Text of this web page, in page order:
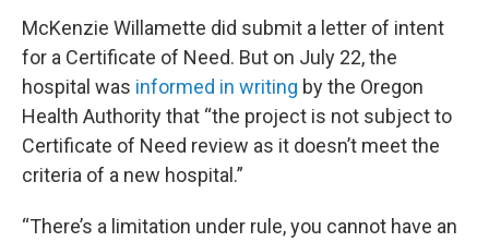
McKenzie Willamette did submit a letter of intent
for a Certificate of Need. But on July 22, the
hospital was informed in writing by the Oregon
Health Authority that “the project is not subject to
Certificate of Need review as it doesn’t meet the
criteria of a new hospital.”
“There’s a limitation under rule, you cannot have an